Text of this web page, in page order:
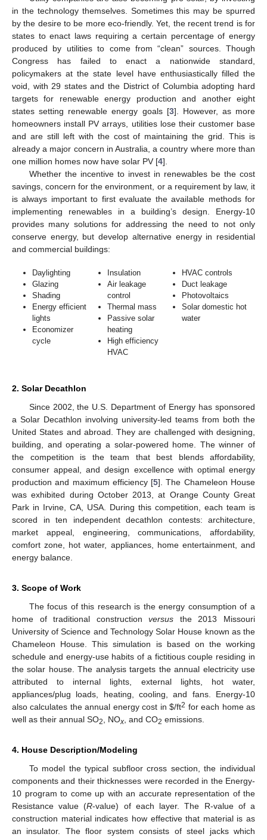
in the technology themselves. Sometimes this may be spurred
by the desire to be more eco-friendly. Yet, the recent trend is for
states to enact laws requiring a certain percentage of energy
produced by utilities to come from “clean” sources. Though
Congress has failed to enact a nationwide standard,
policymakers at the state level have enthusiastically filled the
void, with 29 states and the District of Columbia adopting hard
targets for renewable energy production and another eight
states setting renewable energy goals [3]. However, as more
homeowners install PV arrays, utilities lose their customer base
and are still left with the cost of maintaining the grid. This is
already a major concern in Australia, a country where more than
one million homes now have solar PV [4].
Whether the incentive to invest in renewables be the cost
savings, concern for the environment, or a requirement by law, it
is always important to first evaluate the available methods for
implementing renewables in a building’s design. Energy-10
provides many solutions for addressing the need to not only
conserve energy, but develop alternative energy in residential
and commercial buildings:
Daylighting
Glazing
Shading
Energy efficient
lights
Economizer
cycle
Insulation
Air leakage
control
Thermal mass
Passive solar
heating
High efficiency
HVAC
HVAC controls
Duct leakage
Photovoltaics
Solar domestic hot
water
2. Solar Decathlon
Since 2002, the U.S. Department of Energy has sponsored
a Solar Decathlon involving university-led teams from both the
United States and abroad. They are challenged with designing,
building, and operating a solar-powered home. The winner of
the competition is the team that best blends affordability,
consumer appeal, and design excellence with optimal energy
production and maximum efficiency [5]. The Chameleon House
was exhibited during October 2013, at Orange County Great
Park in Irvine, CA, USA. During this competition, each team is
scored in ten independent decathlon contests: architecture,
market appeal, engineering, communications, affordability,
comfort zone, hot water, appliances, home entertainment, and
energy balance.
3. Scope of Work
The focus of this research is the energy consumption of a
home of traditional constructionversus the 2013 Missouri
University of Science and Technology Solar House known as the
Chameleon House. This simulation is based on the working
schedule and energy-use habits of a fictitious couple residing in
the solar house. The analysis targets the annual electricity use
attributed to internal lights, external lights, hot water,
appliances/plug loads, heating, cooling, and fans. Energy-10
also calculates the annual energy cost in $/ft2 for each home as
well as their annual SO2 , NOx , and CO2 emissions.
4. House Description/Modeling
To model the typical subfloor cross section, the individual
components and their thicknesses were recorded in the Energy-
10 program to come up with an accurate representation of the
Resistance value (R-value) of each layer. The R-value of a
construction material indicates how effective that material is as
an insulator. The floor system consists of steel jacks which